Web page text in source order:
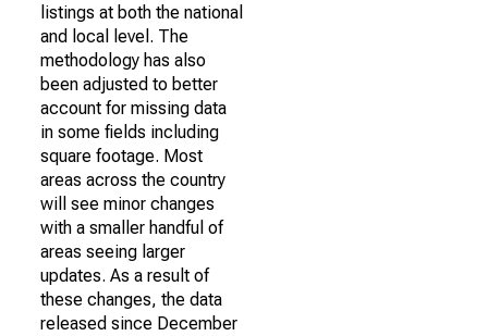
listings at both the national
and local level. The
methodology has also
been adjusted to better
account for missing data
in some fields including
square footage. Most
areas across the country
will see minor changes
with a smaller handful of
areas seeing larger
updates. As a result of
these changes, the data
released since December